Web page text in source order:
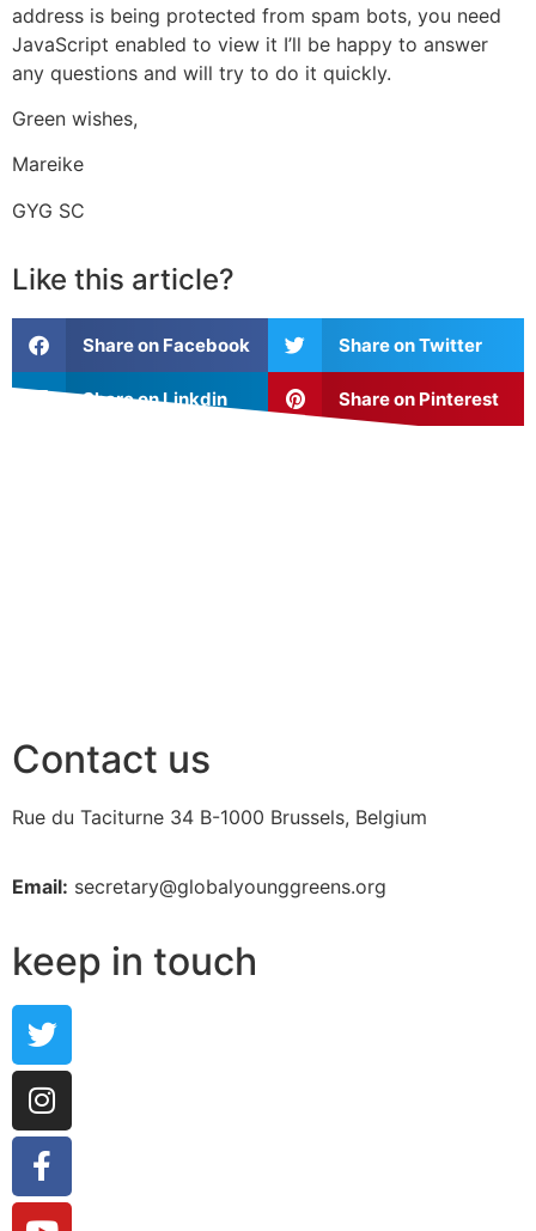
address is being protected from spam bots, you need
JavaScript enabled to view it I’ll be happy to answer
any questions and will try to do it quickly.
Green wishes,
Mareike
GYG SC
Like this article?
Share on Facebook Share on Twitter
Share on Linkdin Share on Pinterest
Contact us
Rue du Taciturne 34 B-1000 Brussels, Belgium
Email: secretary@globalyounggreens.org
keep in touch